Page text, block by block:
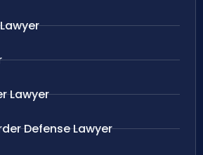
Lawyer
Defense Lawyer